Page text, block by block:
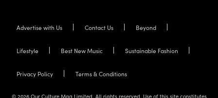
Advertise with Us Contact Us Beyond
Lifestyle Best New Music Sustainable Fashion
Privacy Policy Terms & Conditions
© 2026 Our Culture Mag Limited. All rights reserved. Use of this site constitutes